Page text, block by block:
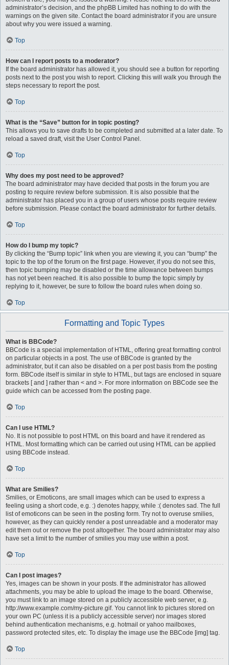
administrator’s decision, and the phpBB Limited has nothing to do with the
warnings on the given site. Contact the board administrator if you are unsure
about why you were issued a warning.
Top
How can I report posts to a moderator?
If the board administrator has allowed it, you should see a button for reporting
posts next to the post you wish to report. Clicking this will walk you through the
steps necessary to report the post.
Top
What is the “Save” button for in topic posting?
This allows you to save drafts to be completed and submitted at a later date. To
reload a saved draft, visit the User Control Panel.
Top
Why does my post need to be approved?
The board administrator may have decided that posts in the forum you are
posting to require review before submission. It is also possible that the
administrator has placed you in a group of users whose posts require review
before submission. Please contact the board administrator for further details.
Top
How do I bump my topic?
By clicking the “Bump topic” link when you are viewing it, you can “bump” the
topic to the top of the forum on the first page. However, if you do not see this,
then topic bumping may be disabled or the time allowance between bumps
has not yet been reached. It is also possible to bump the topic simply by
replying to it, however, be sure to follow the board rules when doing so.
Top
Formatting and Topic Types
What is BBCode?
BBCode is a special implementation of HTML, offering great formatting control
on particular objects in a post. The use of BBCode is granted by the
administrator, but it can also be disabled on a per post basis from the posting
form. BBCode itself is similar in style to HTML, but tags are enclosed in square
brackets [ and ] rather than < and >. For more information on BBCode see the
guide which can be accessed from the posting page.
Top
Can I use HTML?
No. It is not possible to post HTML on this board and have it rendered as
HTML. Most formatting which can be carried out using HTML can be applied
using BBCode instead.
Top
What are Smilies?
Smilies, or Emoticons, are small images which can be used to express a
feeling using a short code, e.g. :) denotes happy, while :( denotes sad. The full
list of emoticons can be seen in the posting form. Try not to overuse smilies,
however, as they can quickly render a post unreadable and a moderator may
edit them out or remove the post altogether. The board administrator may also
have set a limit to the number of smilies you may use within a post.
Top
Can I post images?
Yes, images can be shown in your posts. If the administrator has allowed
attachments, you may be able to upload the image to the board. Otherwise,
you must link to an image stored on a publicly accessible web server, e.g.
http://www.example.com/my-picture.gif. You cannot link to pictures stored on
your own PC (unless it is a publicly accessible server) nor images stored
behind authentication mechanisms, e.g. hotmail or yahoo mailboxes,
password protected sites, etc. To display the image use the BBCode [img] tag.
Top